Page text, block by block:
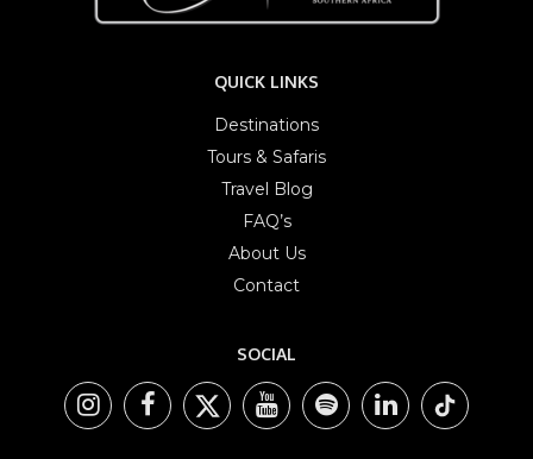
QUICK LINKS
Destinations
Tours & Safaris
Travel Blog
FAQ’s
About Us
Contact
SOCIAL